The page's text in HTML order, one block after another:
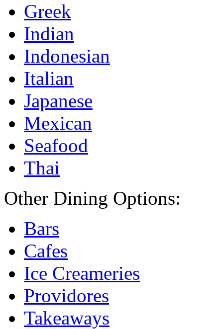
Greek
Indian
Indonesian
Italian
Japanese
Mexican
Seafood
Thai
Other Dining Options:
Bars
Cafes
Ice Creameries
Providores
Takeaways